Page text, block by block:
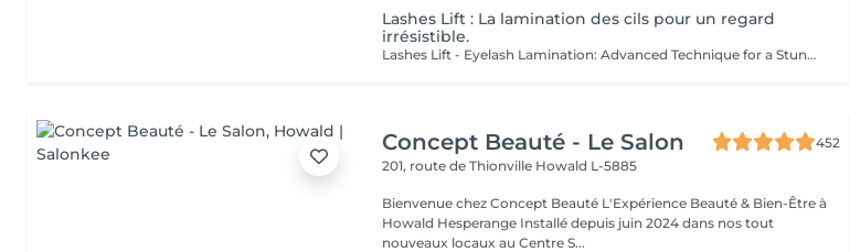
Lashes Lift : La lamination des cils pour un regard
irrésistible.
Lashes Lift - Eyelash Lamination: Advanced Technique for a Stunning Gaze Discover the revolutionary Lashes Lift technique, also known as eyelash lamination, for a magnified and perfectly defined look. Technique: Lashes Lift is a sophisticated method that smooths, curls, and sets your lashes for a naturally voluminous and elongated effect. Enjoy elegant curvature that lasts for weeks without the need for mascara or an eyelash curler. Stunning Gaze: Eyelash lamination opens and enhances your eyes with perfect definition. Your lashes are lifted and set in place, creating the appearance of longer and fuller lashes that highlight your eyes spectacularly. Exceptional Longevity: This technique provides long-lasting results, with lashes remaining curled and voluminous while being resistant to moisture and other environmental factors. The Lashes Lift is meticulously performed by our expert estheticians: Liseta Fatima Francesca, ensuring a uniform and natural result. Treat yourself to the luxury of a perfectly defined gaze and let your lashes express themselves like never before.
Concept Beauté - Le Salon
452
201, route de Thionville Howald L-5885
Bienvenue chez Concept Beauté L'Expérience Beauté & Bien-Être à
Howald Hesperange Installé depuis juin 2024 dans nos tout
nouveaux locaux au Centre S...